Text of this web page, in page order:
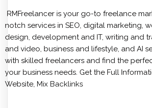
RMFreelancer is your go-to freelance
notch services in SEO, digital marketing,
design, development and IT, writing and
and video, business and lifestyle, and AI
with skilled freelancers and find the
your business needs. Get the Full
Website, Mix Backlinks